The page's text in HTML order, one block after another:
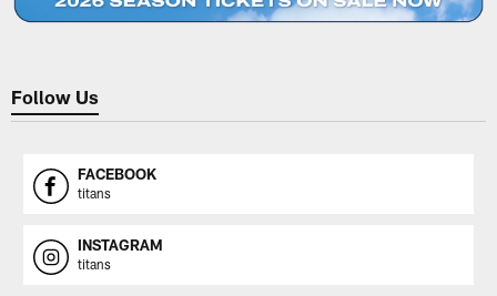
Follow Us
FACEBOOK
titans
INSTAGRAM
titans